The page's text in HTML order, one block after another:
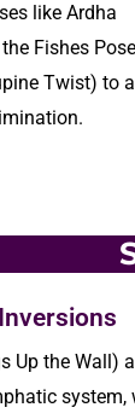
like Ardha
Fishes
Twist) to
Inversions
Up the Wall)
system,